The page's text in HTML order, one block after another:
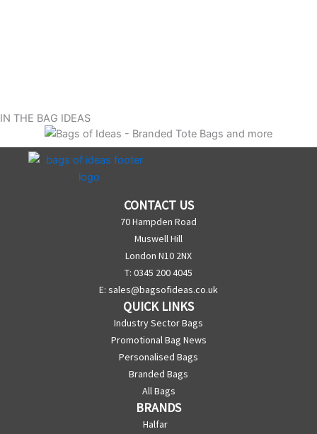
IN THE BAG IDEAS
CONTACT US
70 Hampden Road
Muswell Hill
London N10 2NX
T: 0345 200 4045
E: sales@bagsofideas.co.uk
QUICK LINKS
Industry Sector Bags
Promotional Bag News
Personalised Bags
Branded Bags
All Bags
BRANDS
Halfar